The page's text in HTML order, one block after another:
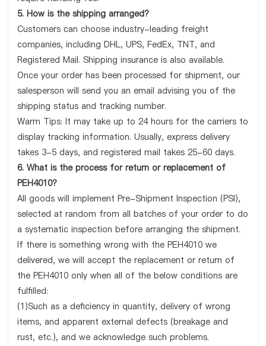
5. How is the shipping arranged?
Customers can choose industry-leading freight
companies, including DHL, UPS, FedEx, TNT, and
Registered Mail. Shipping insurance is also available.
Once your order has been processed for shipment, our
salesperson will send you an email advising you of the
shipping status and tracking number.
Warm Tips: It may take up to 24 hours for the carriers to
display tracking information. Usually, express delivery
takes 3-5 days, and registered mail takes 25-60 days.
6. What is the process for return or replacement of
PEH4010?
All goods will implement Pre-Shipment Inspection (PSI),
selected at random from all batches of your order to do
a systematic inspection before arranging the shipment.
If there is something wrong with the PEH4010 we
delivered, we will accept the replacement or return of
the PEH4010 only when all of the below conditions are
fulfilled:
(1)Such as a deficiency in quantity, delivery of wrong
items, and apparent external defects (breakage and
rust, etc.), and we acknowledge such problems.